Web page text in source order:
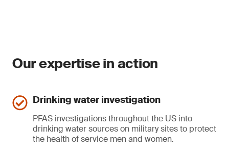
Our expertise in action
Drinking water investigation
PFAS investigations throughout the US into
drinking water sources on military sites to protect
the health of service men and women.